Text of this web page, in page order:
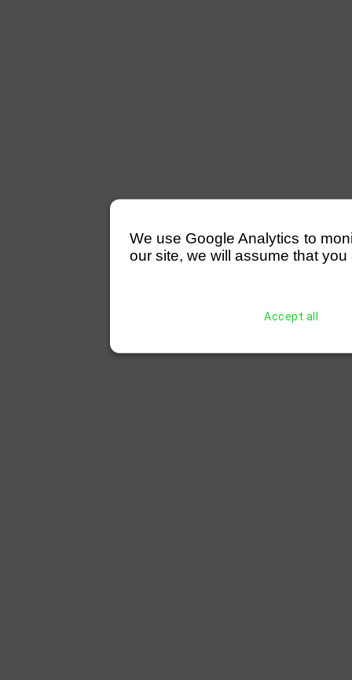
We use Google Analytics to
our site, we will assume that
Accept all